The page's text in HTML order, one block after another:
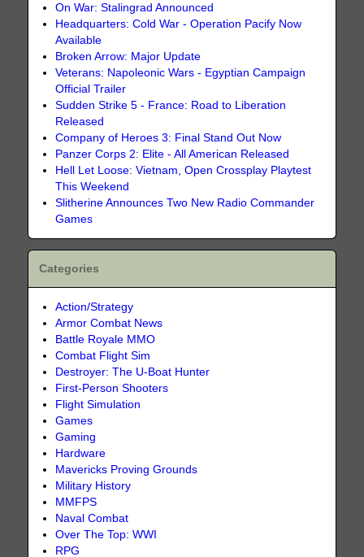
On War: Stalingrad Announced
Headquarters: Cold War - Operation Pacify Now
Available
Broken Arrow: Major Update
Veterans: Napoleonic Wars - Egyptian Campaign
Official Trailer
Sudden Strike 5 - France: Road to Liberation
Released
Company of Heroes 3: Final Stand Out Now
Panzer Corps 2: Elite - All American Released
Hell Let Loose: Vietnam, Open Crossplay Playtest
This Weekend
Slitherine Announces Two New Radio Commander
Games
Categories
Action/Strategy
Armor Combat News
Battle Royale MMO
Combat Flight Sim
Destroyer: The U-Boat Hunter
First-Person Shooters
Flight Simulation
Games
Gaming
Hardware
Mavericks Proving Grounds
Military History
MMFPS
Naval Combat
Over The Top: WWI
RPG